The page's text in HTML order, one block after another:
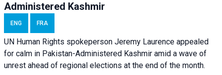
Administered Kashmir
ENG FRA
UN Human Rights spokeperson Jeremy Laurence appealed
for calm in Pakistan-Administered Kashmir amid a wave of
unrest ahead of regional elections at the end of the month.